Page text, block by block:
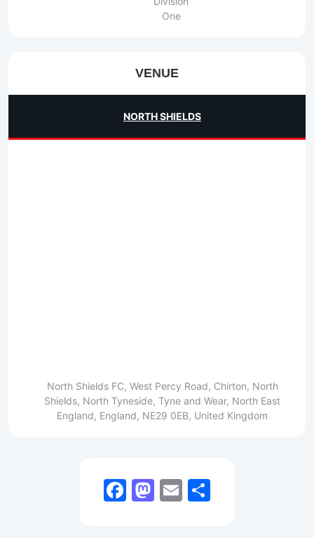
One
VENUE
NORTH SHIELDS
North Shields FC, West Percy Road, Chirton, North
Shields, North Tyneside, Tyne and Wear, North East
England, England, NE29 0EB, United Kingdom
Facebook
Mastodon
Email